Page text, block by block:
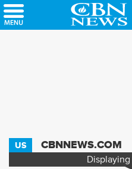
Skip
to
US CBNNEWS.COM
Displaying